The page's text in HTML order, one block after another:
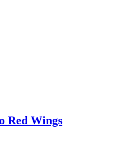
Red Wings